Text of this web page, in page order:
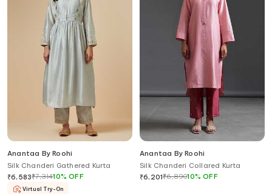
Anantaa By Roohi
Silk Chanderi Gathered Kurta
₹6,583₹7,31410%OFF
Virtual Try-On
Anantaa By Roohi
Silk Chanderi Collared Kurta
₹6,201₹6,89010%OFF